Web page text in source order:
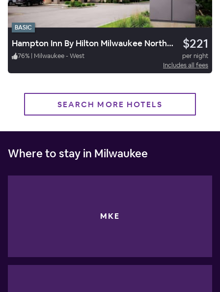
BASIC
Hampton Inn By Hilton Milwaukee Northwest $221
76% | Milwaukee - West
per night
Includes all fees
SEARCH MORE HOTELS
Where to stay in Milwaukee
MKE